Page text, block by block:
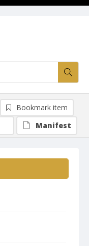
Bookmark item
Manifest